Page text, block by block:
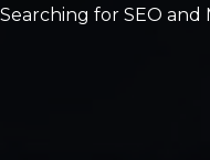
Searching for SEO